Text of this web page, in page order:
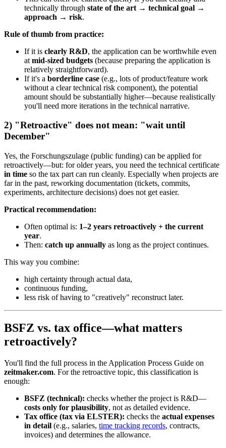
technically through state of the art → technical goal →
approach → risk.
Rule of thumb from practice:
If it is clearly R&D, the application can be worthwhile even
at mid-sized budgets (because preparing the application is
relatively straightforward).
If it's a borderline case (e.g., lots of product/feature work
without a clear technical risk component), the potential
amount should be substantially higher—because realistically
you'll need more iterations in the technical narrative.
2) "Retroactive" does not mean: "wait until
December"
Yes, the Forschungszulage (public funding) can be applied for
retroactively—but: for older years, you need the technical certificate
in time so the tax part can run cleanly. Especially when projects are
far in the past, reworking documentation (tickets, commits,
experiments, architecture decisions) does not get easier.
Practical recommendation:
Often optimal is: 1–2 years retroactively + the current
year.
Then: catch up annually as long as the project continues.
This way you combine:
high certainty through actual data,
continuous funding,
less risk of having to "creatively" reconstruct later.
BSFZ vs. tax office—what matters
retroactively?
You'll find the full process in the Application Process Guide on
zeitmaker.com. For the retroactive topic, this classification is
enough:
BSFZ (technical): checks whether the project is R&D—
costs only for plausibility, not as detailed evidence.
Tax office (tax via ELSTER): checks the actual expenses
in detail (e.g., salaries, time tracking records, contracts,
invoices) and determines the allowance.